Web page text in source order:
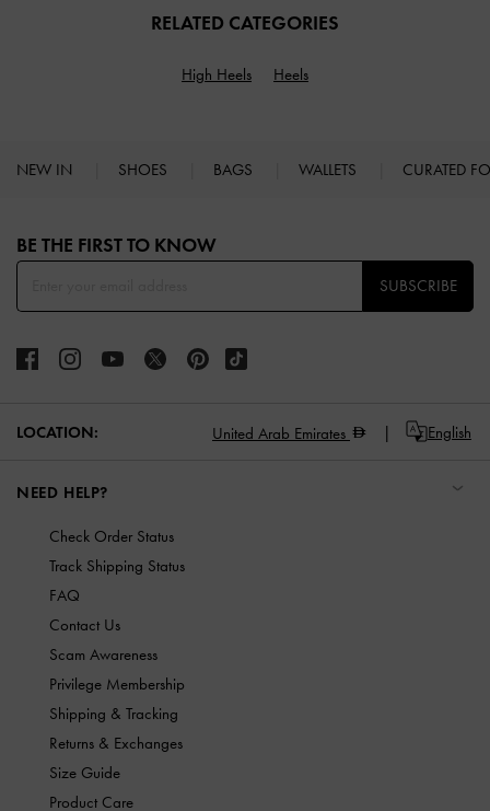
RELATED CATEGORIES
High Heels Heels
NEW IN SHOES BAGS WALLETS CURATED
BE THE FIRST TO KNOW​
SUBSCRIBE
LOCATION: United Arab Emirates English
NEED HELP?
Check Order Status
Track Shipping Status
FAQ
Contact Us
Scam Awareness
Privilege Membership
Shipping & Tracking
Returns & Exchanges
Size Guide
Product Care